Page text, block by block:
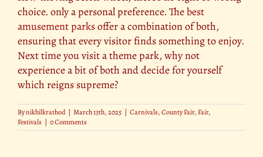
choice. only a personal preference. Thebest
amusement parksoffer a combination of both,
ensuring that every visitor finds something to enjoy.
Next time you visit a theme park, why not
experience a bit of both and decide for yourself
which reigns supreme?
Bynikhilkrathod | March 13th, 2025 | Carnivals,County Fair,Fair,
Festivals | 0 Comments